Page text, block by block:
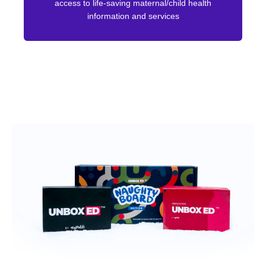
access to life-saving maternal/child health
information and services